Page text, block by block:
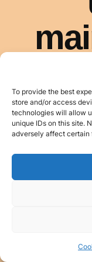
To provide the best
store and/or access
technologies will allow
unique IDs on this site.
adversely affect certain